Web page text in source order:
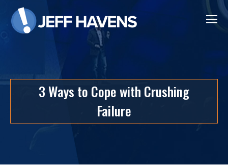
3 Ways to Cope with Crushing
Failure